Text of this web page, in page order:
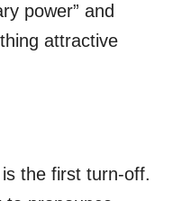
power” and
attractive
the first turn-off.